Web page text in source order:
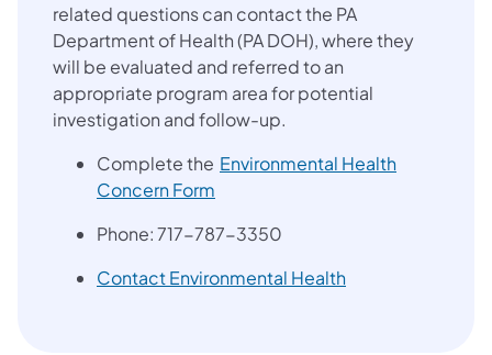
related questions can contact the PA
Department of Health (PA DOH), where they
will be evaluated and referred to an
appropriate program area for potential
investigation and follow-up.
Complete the Environmental Health
Concern Form
Phone: 717-787-3350
Contact Environmental Health(opens in a new